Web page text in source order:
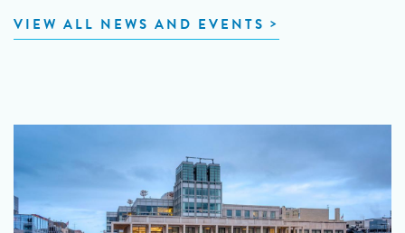
VIEW ALL NEWS AND EVENTS